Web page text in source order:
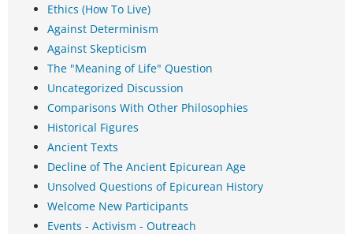
Ethics (How To Live)
Against Determinism
Against Skepticism
The "Meaning of Life" Question
Uncategorized Discussion
Comparisons With Other Philosophies
Historical Figures
Ancient Texts
Decline of The Ancient Epicurean Age
Unsolved Questions of Epicurean History
Welcome New Participants
Events - Activism - Outreach